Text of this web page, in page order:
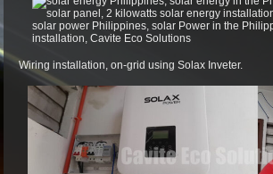
Wiring installation, on-grid using Solax Inveter.